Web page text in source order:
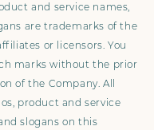
and service names,
are trademarks of the
or licensors. You
marks without the prior
of the Company. All
product and service
slogans on this